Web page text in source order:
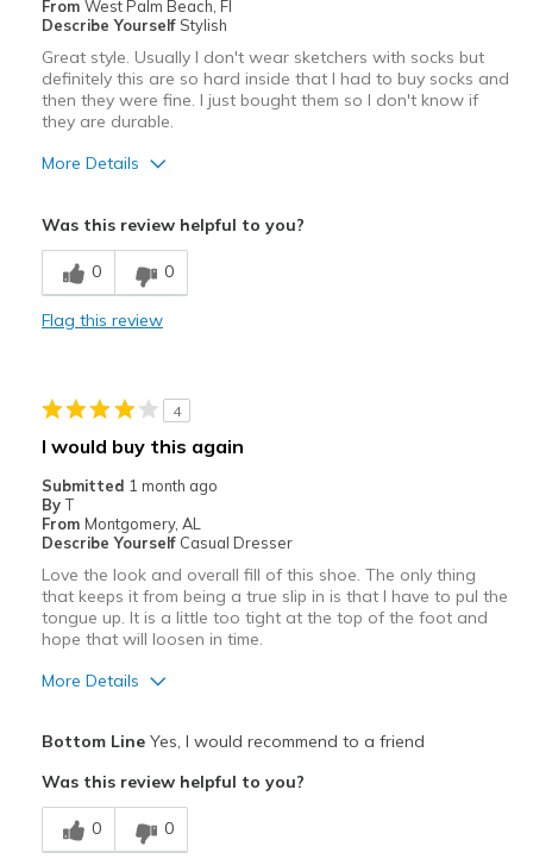
From West Palm Beach, Fl
Describe Yourself Stylish
Great style. Usually I don't wear sketchers with socks but
definitely this are so hard inside that I had to buy socks and
then they were fine. I just bought them so I don't know if
they are durable.
More Details
Comfortable
Stylish
Need Break In
Best for
Casual Wear
Going Out
Travel
Width
Was this review helpful to you?
0 0
Flag this review
4
I would buy this again
Submitted 1 month ago
By T
From Montgomery, AL
Describe Yourself Casual Dresser
Love the look and overall fill of this shoe. The only thing
that keeps it from being a true slip in is that I have to pul the
tongue up. It is a little too tight at the top of the foot and
hope that will loosen in time.
More Details
Comfortable
Stylish
Bottom LineYes, I would recommend to a friend
Was this review helpful to you?
0 0